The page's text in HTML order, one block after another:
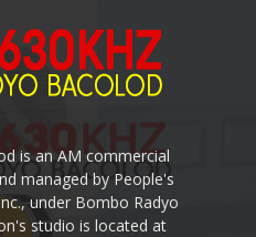
is an AM commercial
managed by People's
under Bombo Radyo
studio is located at